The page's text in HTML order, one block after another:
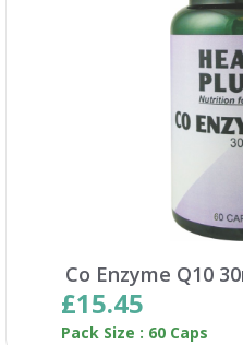
Co Enzyme Q10
£15.45
Pack Size : 60 Caps